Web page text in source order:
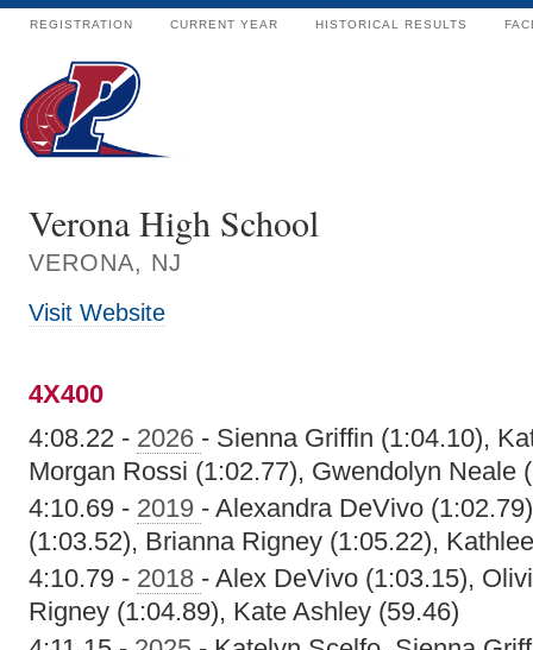
REGISTRATION CURRENT YEAR HISTORICAL RESULTS
Verona High School
VERONA, NJ
Visit Website
4X400
4:08.22 - 2026 - Sienna Griffin (1:04.10),
Morgan Rossi (1:02.77), Gwendolyn Neale
4:10.69 - 2019 - Alexandra DeVivo
(1:03.52), Brianna Rigney (1:05.22),
4:10.79 - 2018 - Alex DeVivo (1:03.15),
Rigney (1:04.89), Kate Ashley (59.46)